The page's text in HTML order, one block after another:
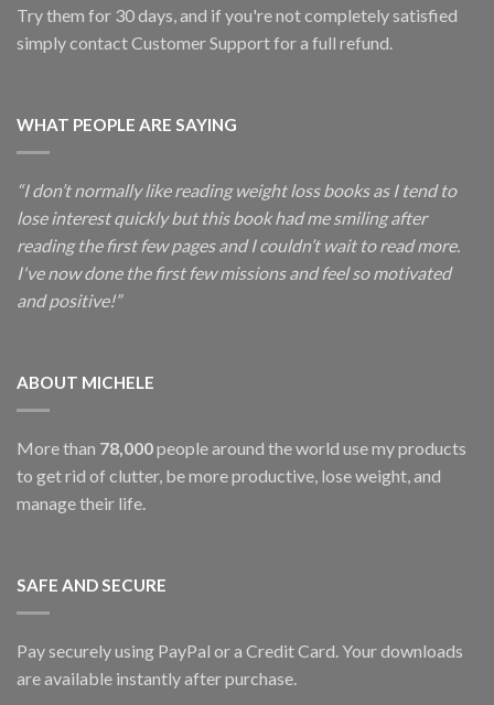
Try them for 30 days, and if you're not completely satisfied
simply contact Customer Support for a full refund.
WHAT PEOPLE ARE SAYING
“I don’t normally like reading weight loss books as I tend to
lose interest quickly but this book had me smiling after
reading the first few pages and I couldn’t wait to read more.
I've now done the first few missions and feel so motivated
and positive!”
ABOUT MICHELE
More than 78,000people around the world use my products
to get rid of clutter, be more productive, lose weight, and
manage their life.
SAFE AND SECURE
Pay securely using PayPal or a Credit Card. Your downloads
are available instantly after purchase.